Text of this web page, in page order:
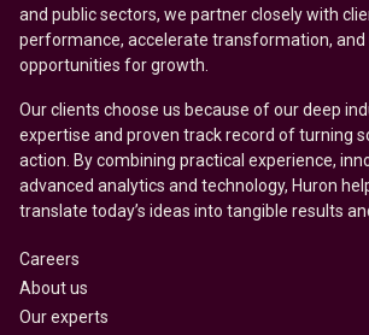
and public sectors, we partner closely with
performance, accelerate transformation, and
opportunities for growth.
Our clients choose us because of our deep
expertise and proven track record of turning
action. By combining practical experience,
advanced analytics and technology, Huron
translate today’s ideas into tangible results
Careers
About us
Our experts